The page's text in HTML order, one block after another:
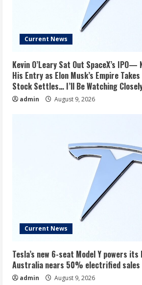
Current News
Kevin O’Leary Sat Out SpaceX’s IPO—
His Entry as Elon Musk’s Empire
Stock Settles… I’ll Be Watching
admin August 9, 2026
Current News
Tesla’s new 6-seat Model Y powers
Australia nears 50% electrified sales
admin August 9, 2026